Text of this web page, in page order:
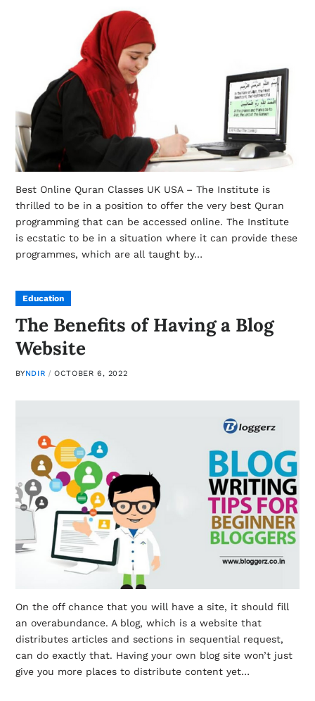
Best Online Quran Classes UK USA – The Institute is
thrilled to be in a position to offer the very best Quran
programming that can be accessed online. The Institute
is ecstatic to be in a situation where it can provide these
programmes, which are all taught by…
Education
The Benefits of Having a Blog
Website
BYNDIR OCTOBER 6, 2022
On the off chance that you will have a site, it should fill
an overabundance. A blog, which is a website that
distributes articles and sections in sequential request,
can do exactly that. Having your own blog site won’t just
give you more places to distribute content yet…